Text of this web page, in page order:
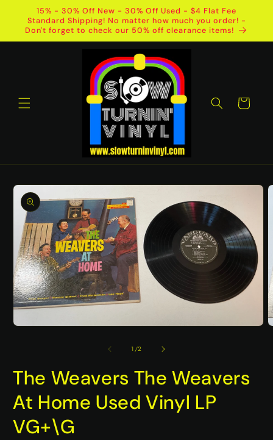
Skip to
content
15% - 30% Off New - 30% Off Used - $4 Flat Fee
Standard Shipping! No matter how much you order! -
Don't forget to check our 50% off clearance items!
Cart
Skip to
product
information
1/of
2
The Weavers The Weavers
At Home Used Vinyl LP
VG+\G